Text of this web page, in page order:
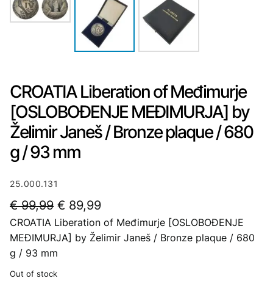
CROATIA Liberation of Međimurje
[OSLOBOĐENJE MEĐIMURJA] by
Želimir Janeš / Bronze plaque / 680
g / 93 mm
25.000.131
€99,99 O
r
i
€ 89,99C
u
r
CROATIA Liberation of Međimurje [OSLOBOĐENJE
MEĐIMURJA] by Želimir Janeš / Bronze plaque / 680
g / 93 mm
Out of stock